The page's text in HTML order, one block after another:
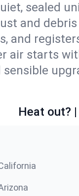
sealed
and
and
air starts
sensible
Heat out?